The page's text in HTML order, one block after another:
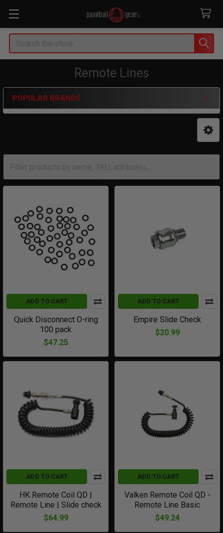
Search
Remote Lines
Sidebar
POPULAR BRANDS
ADD TO CART
Quick Disconnect O-ring
100 pack
$47.25
ADD TO CART
Empire Slide Check
$20.99
ADD TO CART
HK Remote Coil QD |
Remote Line | Slide check
$64.99
ADD TO CART
Valken Remote Coil QD -
Remote Line Basic
$49.24